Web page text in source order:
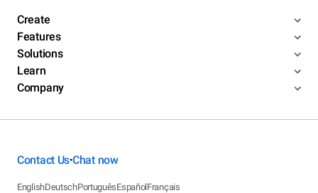
Create
Features
Solutions
Learn
Company
Contact Us•Chat now
EnglishDeutschPortuguêsEspañolFrançais